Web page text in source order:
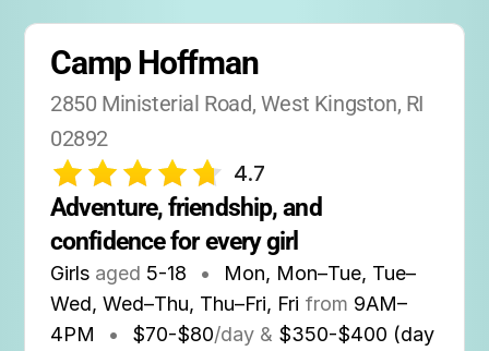
Camp Hoffman
2850 Ministerial Road, West Kingston, RI
02892
4.7
Adventure, friendship, and
confidence for every girl
Girls aged 5-18 •
Mon, Mon–Tue, Tue–
Wed, Wed–Thu, Thu–Fri, Fri from 9AM–
4PM
• $70-$80/day & $350-$400 (day